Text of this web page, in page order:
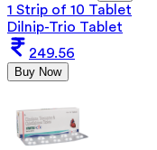
1 Strip of 10 Tablet
Dilnip-Trio Tablet
249.56
Buy Now